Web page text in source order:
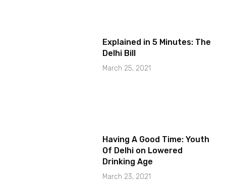
Explained in 5 Minutes: The
Delhi Bill
March 25, 2021
Having A Good Time: Youth
Of Delhi on Lowered
Drinking Age
March 23, 2021